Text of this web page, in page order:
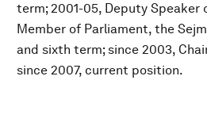
term; 2001-05, Deputy
Member of Parliament, the
and sixth term; since 2003,
since 2007, current position.